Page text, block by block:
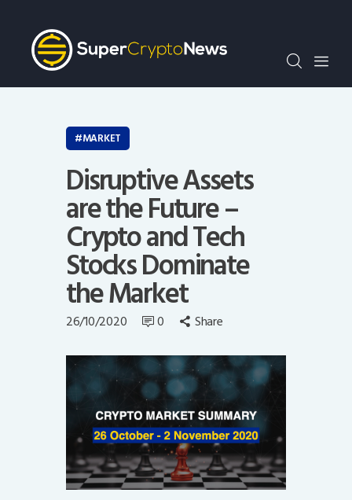
Crypto Bots
SCN30Index
Events
Opinion
MARKET
Disruptive Assets
are the Future –
Crypto and Tech
Stocks Dominate
the Market
26/10/2020 0 Share